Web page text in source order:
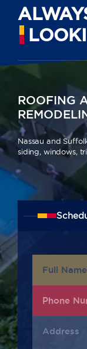
ROOFING
Nassau and
siding, windows,